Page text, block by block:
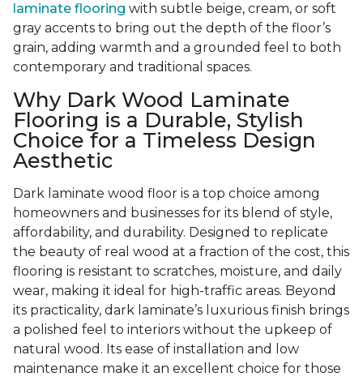
laminate flooring with subtle beige, cream, or soft
gray accents to bring out the depth of the floor’s
grain, adding warmth and a grounded feel to both
contemporary and traditional spaces.
Why Dark Wood Laminate
Flooring is a Durable, Stylish
Choice for a Timeless Design
Aesthetic
Dark laminate wood floor is a top choice among
homeowners and businesses for its blend of style,
affordability, and durability. Designed to replicate
the beauty of real wood at a fraction of the cost, this
flooring is resistant to scratches, moisture, and daily
wear, making it ideal for high-traffic areas. Beyond
its practicality, dark laminate’s luxurious finish brings
a polished feel to interiors without the upkeep of
natural wood. Its ease of installation and low
maintenance make it an excellent choice for those